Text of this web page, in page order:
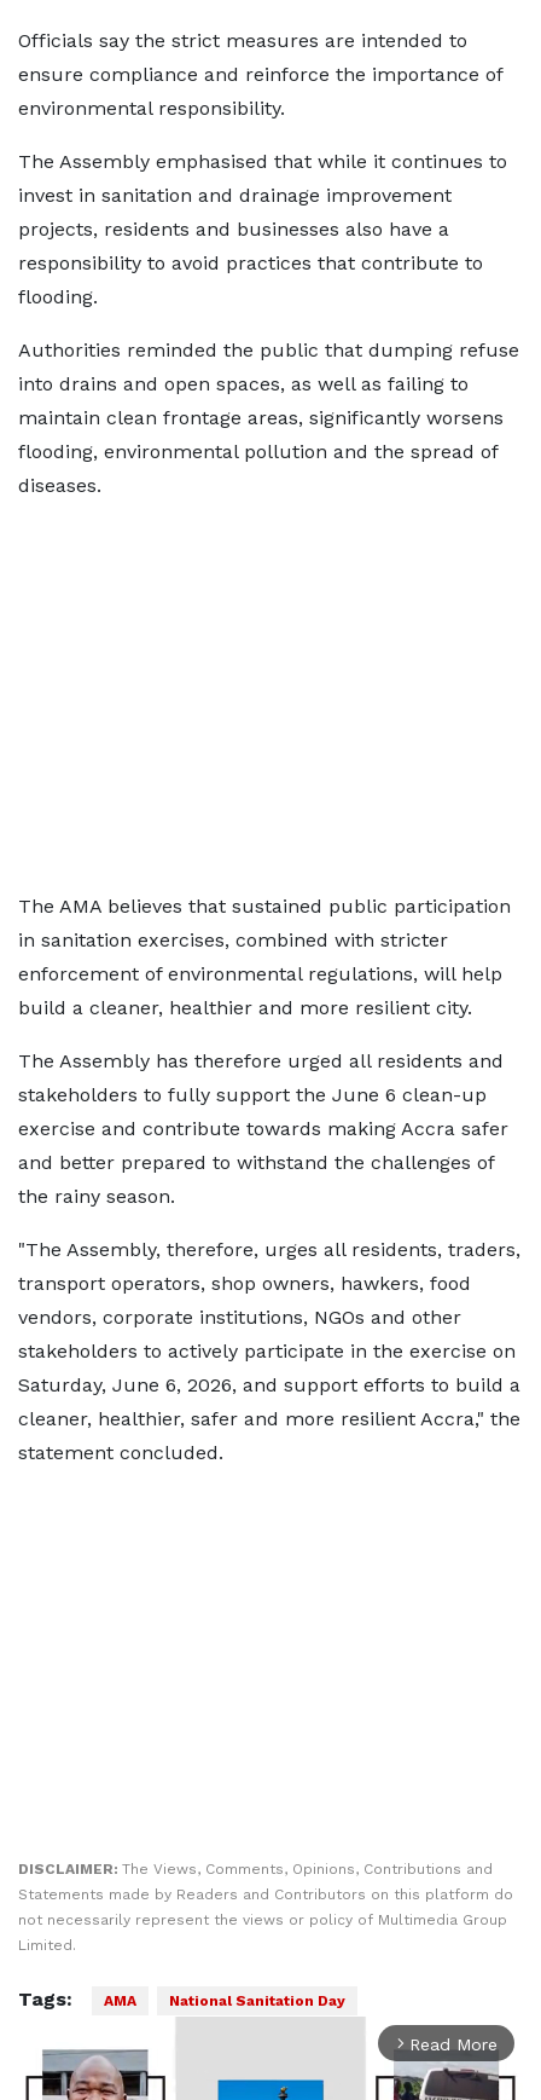
Officials say the strict measures are intended to
ensure compliance and reinforce the importance of
environmental responsibility.
The Assembly emphasised that while it continues to
invest in sanitation and drainage improvement
projects, residents and businesses also have a
responsibility to avoid practices that contribute to
flooding.
Authorities reminded the public that dumping refuse
into drains and open spaces, as well as failing to
maintain clean frontage areas, significantly worsens
flooding, environmental pollution and the spread of
diseases.
The AMA believes that sustained public participation
in sanitation exercises, combined with stricter
enforcement of environmental regulations, will help
build a cleaner, healthier and more resilient city.
The Assembly has therefore urged all residents and
stakeholders to fully support the June 6 clean-up
exercise and contribute towards making Accra safer
and better prepared to withstand the challenges of
the rainy season.
"The Assembly, therefore, urges all residents, traders,
transport operators, shop owners, hawkers, food
vendors, corporate institutions, NGOs and other
stakeholders to actively participate in the exercise on
Saturday, June 6, 2026, and support efforts to build a
cleaner, healthier, safer and more resilient Accra," the
statement concluded.
DISCLAIMER: The Views, Comments, Opinions, Contributions and
Statements made by Readers and Contributors on this platform do
not necessarily represent the views or policy of Multimedia Group
Limited.
Tags: AMA National Sanitation Day
arrow_forward_ios Read More